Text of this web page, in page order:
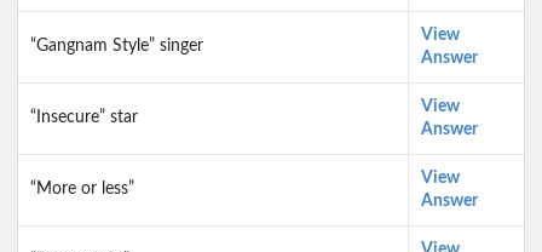
“Gangnam Style” singer
View
Answer
“Insecure” star
View
Answer
“More or less”
View
Answer